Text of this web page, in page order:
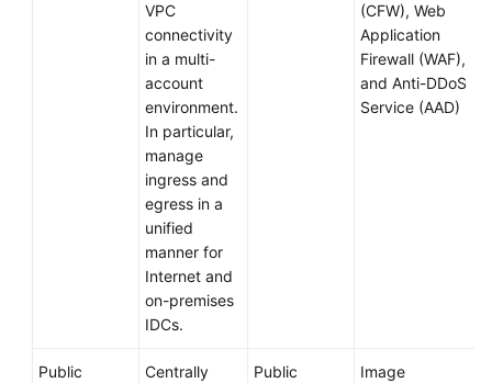
VPC
connectivity
in a multi-
account
environment.
In particular,
manage
ingress and
egress in a
unified
manner for
Internet and
on-premises
IDCs.
(CFW), Web
Application
Firewall (WAF),
and Anti-DDoS
Service (AAD)
Public
Centrally
Public
Image